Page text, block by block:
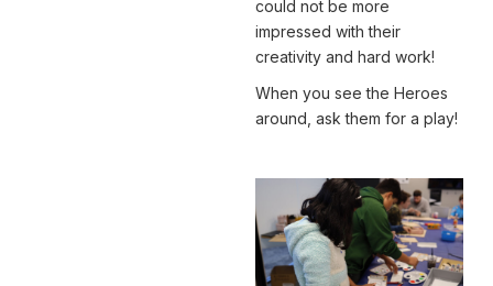
could not be more
impressed with their
creativity and hard work!
When you see the Heroes
around, ask them for a play!